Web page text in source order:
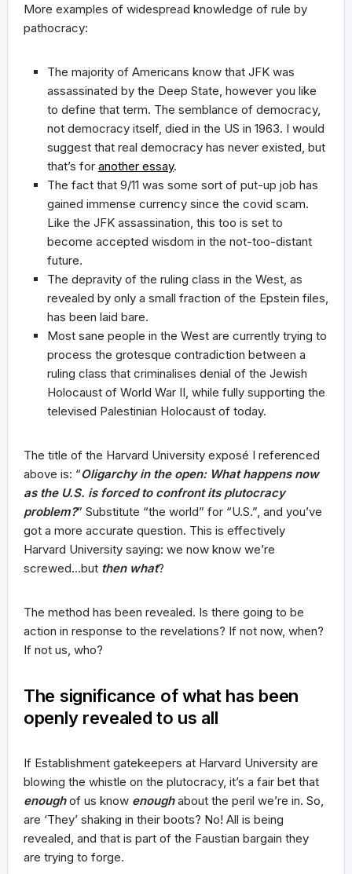
More examples of widespread knowledge of rule by
pathocracy:
The majority of Americans know that JFK was
assassinated by the Deep State, however you like
to define that term. The semblance of democracy,
not democracy itself, died in the US in 1963. I would
suggest that real democracy has never existed, but
that’s for another essay.
The fact that 9/11 was some sort of put-up job has
gained immense currency since the covid scam.
Like the JFK assassination, this too is set to
become accepted wisdom in the not-too-distant
future.
The depravity of the ruling class in the West, as
revealed by only a small fraction of the Epstein files,
has been laid bare.
Most sane people in the West are currently trying to
process the grotesque contradiction between a
ruling class that criminalises denial of the Jewish
Holocaust of World War II, while fully supporting the
televised Palestinian Holocaust of today.
The title of the Harvard University exposé I referenced
above is: “Oligarchy in the open: What happens now
as the U.S. is forced to confront its plutocracy
problem?” Substitute “the world” for “U.S.”, and you’ve
got a more accurate question. This is effectively
Harvard University saying: we now know we’re
screwed…but then what?
The method has been revealed. Is there going to be
action in response to the revelations? If not now, when?
If not us, who?
The significance of what has been
openly revealed to us all
If Establishment gatekeepers at Harvard University are
blowing the whistle on the plutocracy, it’s a fair bet that
enoughof us know enoughabout the peril we’re in. So,
are ‘They’ shaking in their boots? No! All is being
revealed, and that is part of the Faustian bargain they
are trying to forge.